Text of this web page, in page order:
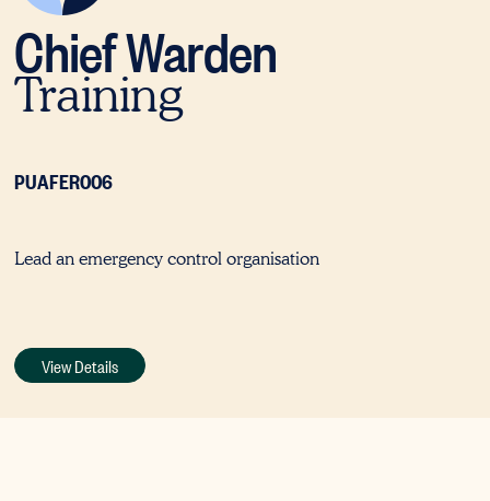
Chief Warden
Training
PUAFER006
Lead an emergency control organisation
View Details